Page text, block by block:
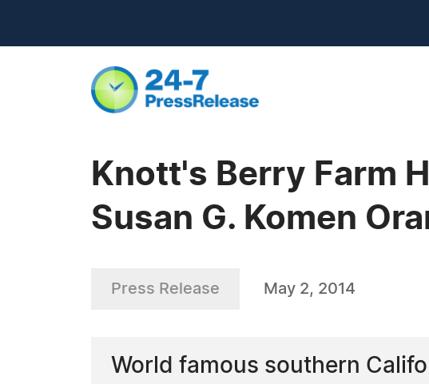
Knott's Berry Farm
Susan G. Komen
Press Release May 2, 2014
World famous southern